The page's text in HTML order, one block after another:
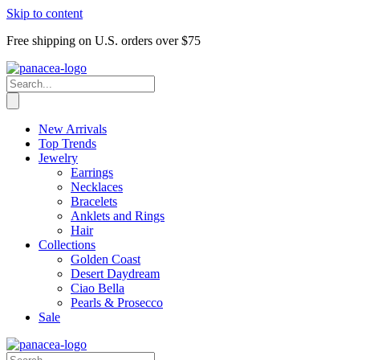
Skip to content
Free shipping on U.S. orders over $75
New Arrivals
Top Trends
Jewelry
Earrings
Necklaces
Bracelets
Anklets and Rings
Hair
Collections
Golden Coast
Desert Daydream
Ciao Bella
Pearls & Prosecco
Sale